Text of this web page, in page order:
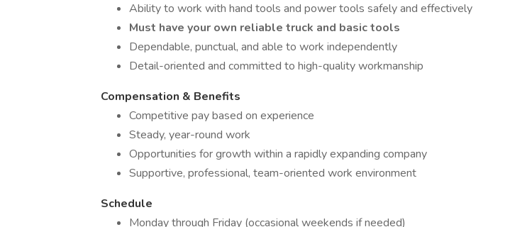
Ability to work with hand tools and power tools safely and effectively
Must have your own reliable truck and basic tools
Dependable, punctual, and able to work independently
Detail-oriented and committed to high-quality workmanship
Compensation & Benefits
Competitive pay based on experience
Steady, year-round work
Opportunities for growth within a rapidly expanding company
Supportive, professional, team-oriented work environment
Schedule
Monday through Friday (occasional weekends if needed)